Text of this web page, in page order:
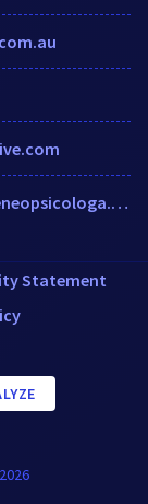
lauramormeneopsicologa.com
Statement